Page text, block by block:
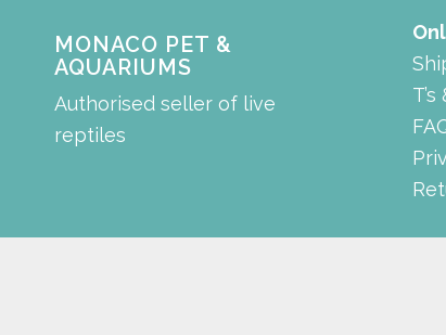
MONACO PET &
AQUARIUMS
Authorised seller of live
reptiles
T’s